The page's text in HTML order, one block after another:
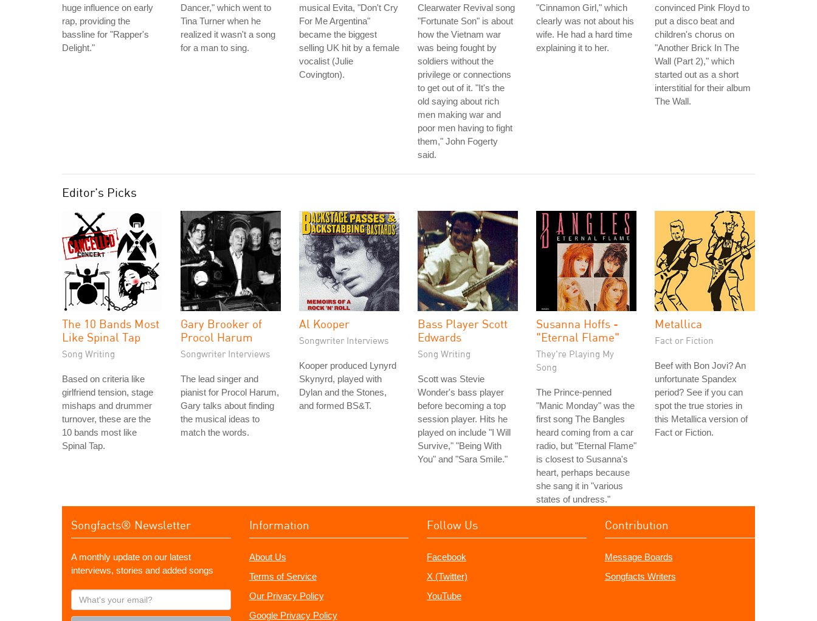
huge influence on early
rap, providing the
bassline for "Rapper's
Delight."
Dancer," which went to
Tina Turner when he
realized it wasn't a song
for a man to sing.
musical Evita, "Don't Cry
For Me Argentina"
became the biggest
selling UK hit by a female
vocalist (Julie
Covington).
Clearwater Revival song
"Fortunate Son" is about
how the Vietnam war
was being fought by
soldiers without the
privilege or connections
to get out of it. "It's the
old saying about rich
men making war and
poor men having to fight
them," John Fogerty
said.
"Cinnamon Girl," which
clearly was not about his
wife. He had a hard time
explaining it to her.
convinced Pink Floyd to
put a disco beat and
children's chorus on
"Another Brick In The
Wall (Part 2)," which
started out as a short
interstitial for their album
The Wall.
Editor's Picks
The 10 Bands Most
Like Spinal Tap
Song Writing
Based on criteria like
girlfriend tension, stage
mishaps and drummer
turnover, these are the
10 bands most like
Spinal Tap.
Gary Brooker of
Procol Harum
Songwriter Interviews
The lead singer and
pianist for Procol Harum,
Gary talks about finding
the musical ideas to
match the words.
Al Kooper
Songwriter Interviews
Kooper produced Lynyrd
Skynyrd, played with
Dylan and the Stones,
and formed BS&T.
Bass Player Scott
Edwards
Song Writing
Scott was Stevie
Wonder's bass player
before becoming a top
session player. Hits he
played on include "I Will
Survive," "Being With
You" and "Sara Smile."
Susanna Hoffs -
"Eternal Flame"
They're Playing My
Song
The Prince-penned
"Manic Monday" was the
first song The Bangles
heard coming from a car
radio, but "Eternal Flame"
is closest to Susanna's
heart, perhaps because
she sang it in "various
states of undress."
Metallica
Fact or Fiction
Beef with Bon Jovi? An
unfortunate Spandex
period? See if you can
spot the true stories in
this Metallica version of
Fact or Fiction.
Songfacts® Newsletter
A monthly update on our latest
interviews, stories and added songs
What's
your
Information
About Us
Terms of Service
Our Privacy Policy
Google Privacy Policy
Follow Us
Facebook
X (Twitter)
YouTube
Contribution
Message Boards
Songfacts Writers